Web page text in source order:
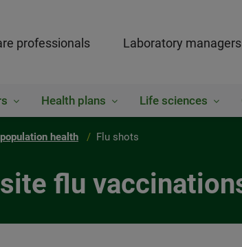
professionals Laboratory managers
Health plans Life sciences
health Flu shots
flu